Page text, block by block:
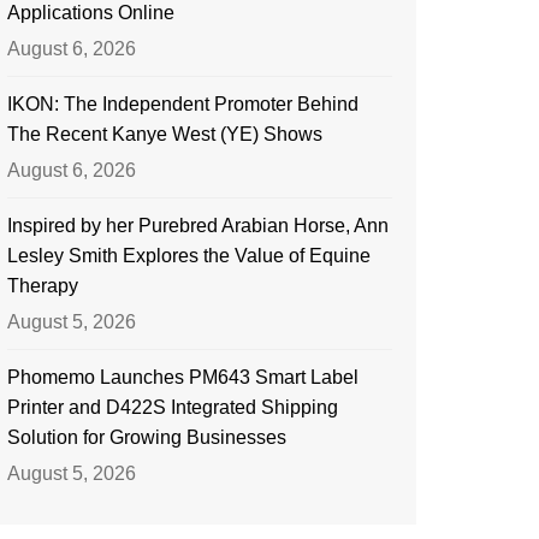
Applications Online
August 6, 2026
IKON: The Independent Promoter Behind
The Recent Kanye West (YE) Shows
August 6, 2026
Inspired by her Purebred Arabian Horse, Ann
Lesley Smith Explores the Value of Equine
Therapy
August 5, 2026
Phomemo Launches PM643 Smart Label
Printer and D422S Integrated Shipping
Solution for Growing Businesses
August 5, 2026